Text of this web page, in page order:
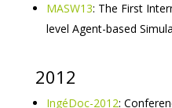
MASW13: The First
level Agent-based
2012
IngéDoc-2012: